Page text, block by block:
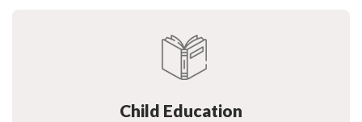
Child Education